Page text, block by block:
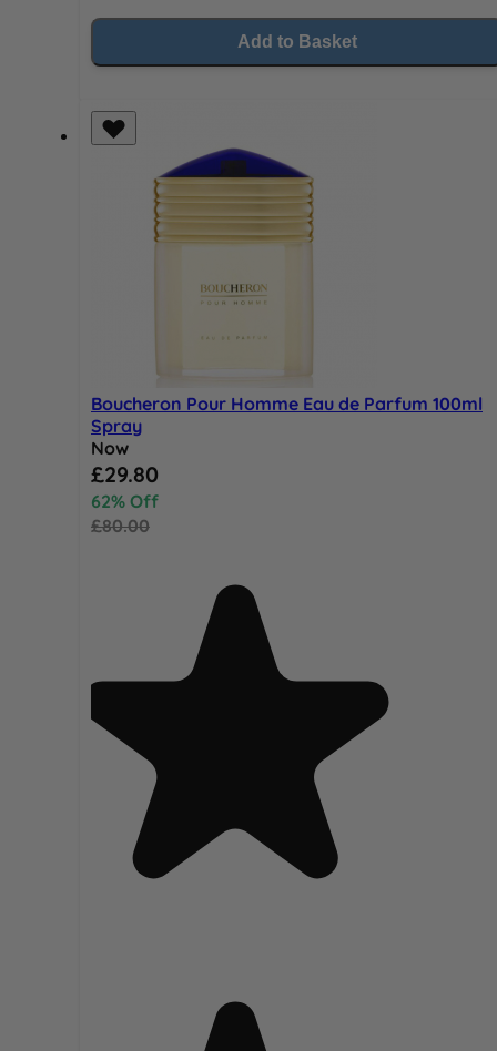
Add to Basket
Boucheron Pour Homme Eau de Parfum 100ml
Spray
Now
Special Price
£29.80
62% Off
£80.00